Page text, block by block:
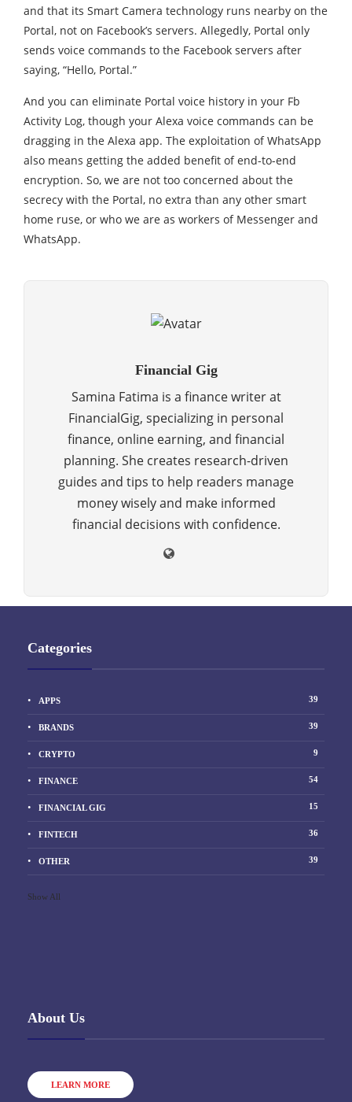
and that its Smart Camera technology runs nearby on the
Portal, not on Facebook’s servers. Allegedly, Portal only
sends voice commands to the Facebook servers after
saying, “Hello, Portal.”
And you can eliminate Portal voice history in your Fb
Activity Log, though your Alexa voice commands can be
dragging in the Alexa app. The exploitation of WhatsApp
also means getting the added benefit of end-to-end
encryption. So, we are not too concerned about the
secrecy with the Portal, no extra than any other smart
home ruse, or who we are as workers of Messenger and
WhatsApp.
Financial Gig
Samina Fatima is a finance writer at
FinancialGig, specializing in personal
finance, online earning, and financial
planning. She creates research-driven
guides and tips to help readers manage
money wisely and make informed
financial decisions with confidence.
Categories
APPS 39
BRANDS 39
CRYPTO 9
FINANCE 54
FINANCIAL GIG 15
FINTECH 36
OTHER 39
Show All
About Us
LEARN MORE